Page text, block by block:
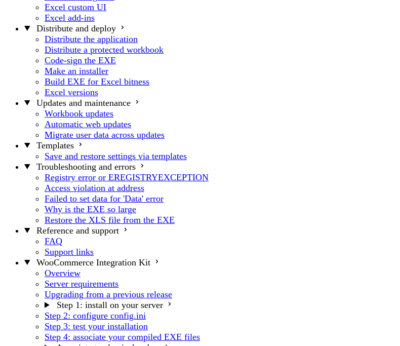
Excel custom UI
Excel add-ins
Distribute and deploy
Distribute the application
Distribute a protected workbook
Code-sign the EXE
Make an installer
Build EXE for Excel bitness
Excel versions
Updates and maintenance
Workbook updates
Automatic web updates
Migrate user data across updates
Templates
Save and restore settings via templates
Troubleshooting and errors
Registry error or EREGISTRYEXCEPTION
Access violation at address
Failed to set data for 'Data' error
Why is the EXE so large
Restore the XLS file from the EXE
Reference and support
FAQ
Support links
WooCommerce Integration Kit
Overview
Server requirements
Upgrading from a previous release
Step 1: install on your server
Step 2: configure config.ini
Step 3: test your installation
Step 4: associate your compiled EXE files